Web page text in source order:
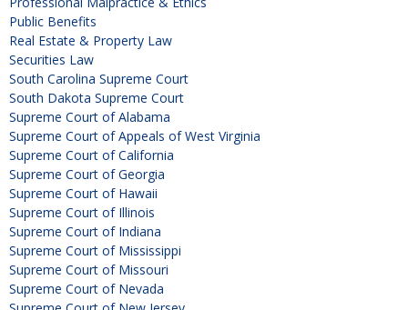
Public Benefits
Real Estate & Property Law
Securities Law
South Carolina Supreme Court
South Dakota Supreme Court
Supreme Court of Alabama
Supreme Court of Appeals of West Virginia
Supreme Court of California
Supreme Court of Georgia
Supreme Court of Hawaii
Supreme Court of Illinois
Supreme Court of Indiana
Supreme Court of Mississippi
Supreme Court of Missouri
Supreme Court of Nevada